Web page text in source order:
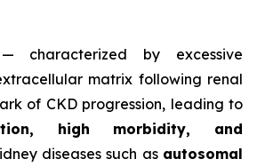
characterized by excessive
matrix following renal
of CKD progression, leading to
high morbidity, and
diseases such as autosomal